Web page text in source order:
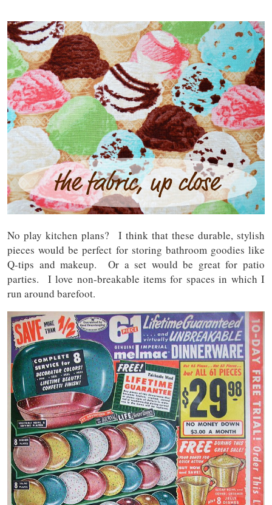
No play kitchen plans? I think that these durable, stylish
pieces would be perfect for storing bathroom goodies like
Q-tips and makeup. Or a set would be great for patio
parties. I love non-breakable items for spaces in which I
run around barefoot.